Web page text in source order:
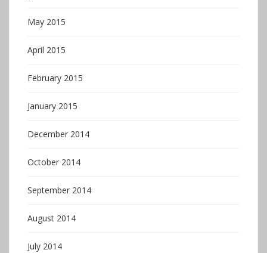
May 2015
April 2015
February 2015
January 2015
December 2014
October 2014
September 2014
August 2014
July 2014